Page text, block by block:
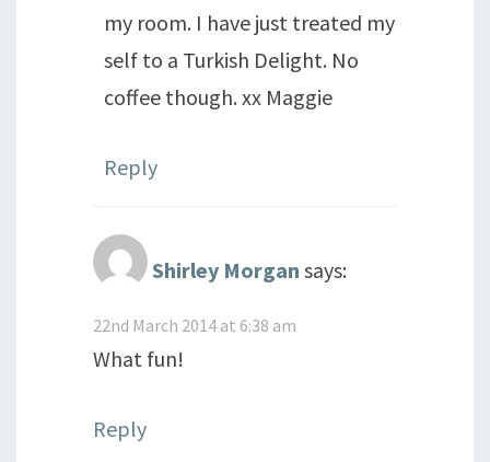
my room. I have just treated my
self to a Turkish Delight. No
coffee though. xx Maggie
Reply
Shirley Morgan says:
22nd March 2014 at 6:38 am
What fun!
Reply